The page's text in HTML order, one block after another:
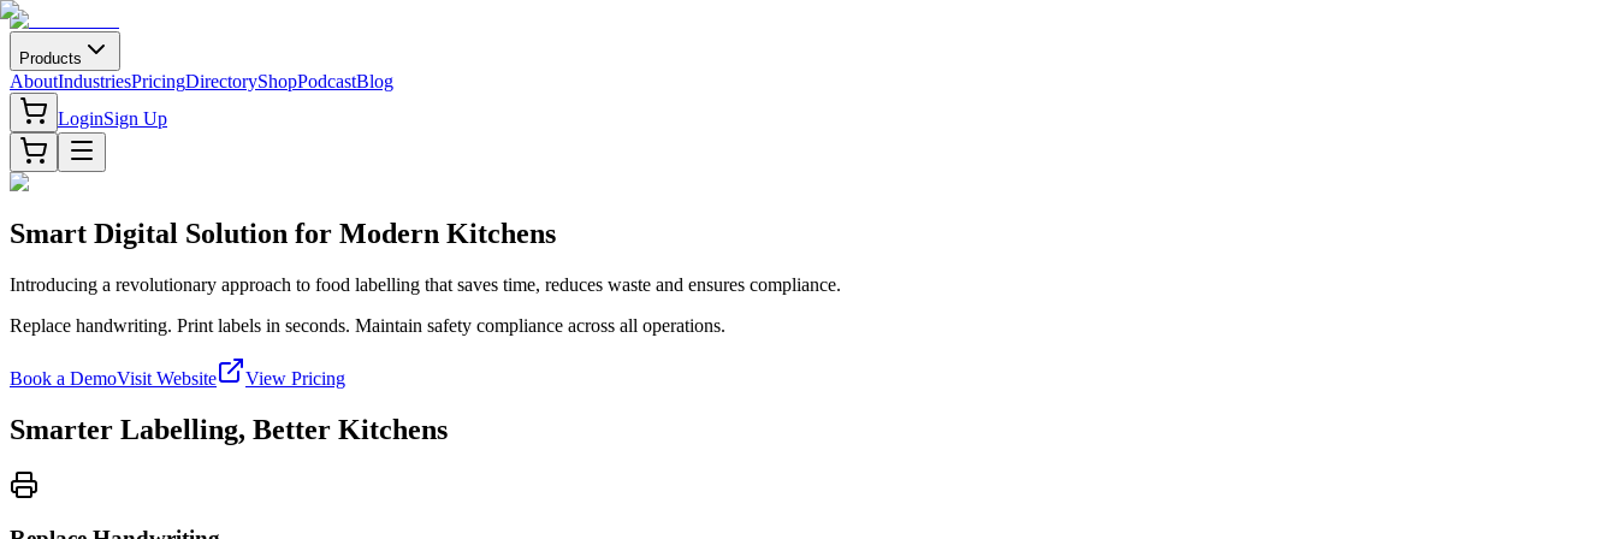
Products
AboutIndustriesPricingDirectoryShopPodcastBlog
LoginSign Up
Smart Digital Solution for Modern Kitchens
Introducing a revolutionary approach to food labelling that saves time, reduces waste and ensures compliance.
Replace handwriting. Print labels in seconds. Maintain safety compliance across all operations.
Book a DemoVisit Website View Pricing
Smarter Labelling, Better Kitchens